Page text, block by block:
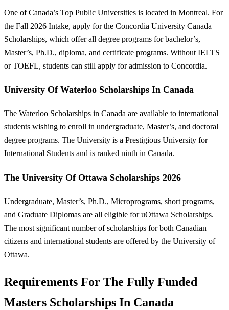
One of Canada’s Top Public Universities is located in Montreal. For
the Fall 2026 Intake, apply for the Concordia University Canada
Scholarships, which offer all degree programs for bachelor’s,
Master’s, Ph.D., diploma, and certificate programs. Without IELTS
or TOEFL, students can still apply for admission to Concordia.
University Of Waterloo Scholarships In Canada
The Waterloo Scholarships in Canada are available to international
students wishing to enroll in undergraduate, Master’s, and doctoral
degree programs. The University is a Prestigious University for
International Students and is ranked ninth in Canada.
The University Of Ottawa Scholarships 2026
Undergraduate, Master’s, Ph.D., Microprograms, short programs,
and Graduate Diplomas are all eligible for uOttawa Scholarships.
The most significant number of scholarships for both Canadian
citizens and international students are offered by the University of
Ottawa.
Requirements For The Fully Funded
Masters Scholarships In Canada